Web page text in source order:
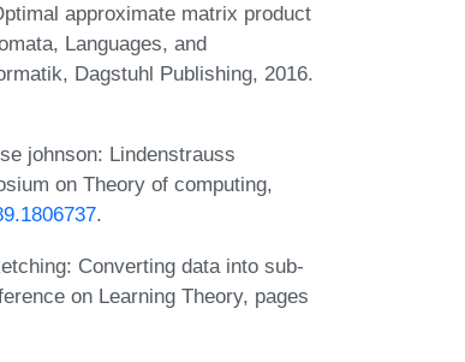
approximate matrix product
Languages, and
Dagstuhl Publishing, 2016.
johnson: Lindenstrauss
on Theory of computing,
.
Converting data into sub-
on Learning Theory, pages